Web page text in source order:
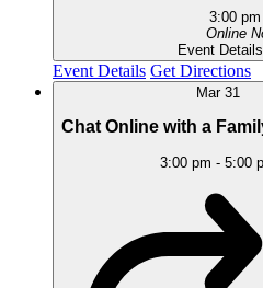
3:00 pm
Online
Event Details
Event Details Get Directions
Mar 31
Chat Online with a
3:00 pm - 5:00